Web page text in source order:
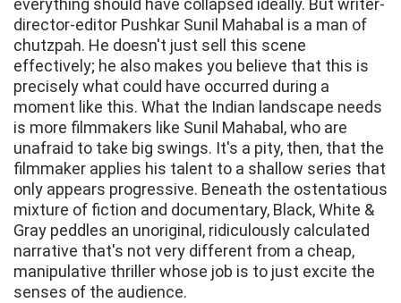
everything should have collapsed ideally. But writer-
director-editor Pushkar Sunil Mahabal is a man of
chutzpah. He doesn't just sell this scene
effectively; he also makes you believe that this is
precisely what could have occurred during a
moment like this. What the Indian landscape needs
is more filmmakers like Sunil Mahabal, who are
unafraid to take big swings. It's a pity, then, that the
filmmaker applies his talent to a shallow series that
only appears progressive. Beneath the ostentatious
mixture of fiction and documentary, Black, White &
Gray peddles an unoriginal, ridiculously calculated
narrative that's not very different from a cheap,
manipulative thriller whose job is to just excite the
senses of the audience.